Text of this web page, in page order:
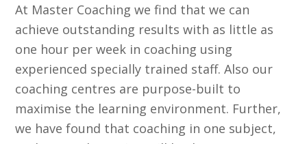
At Master Coaching we find that we can
achieve outstanding results with as little as
one hour per week in coaching using
experienced specially trained staff. Also our
coaching centres are purpose-built to
maximise the learning environment. Further,
we have found that coaching in one subject,